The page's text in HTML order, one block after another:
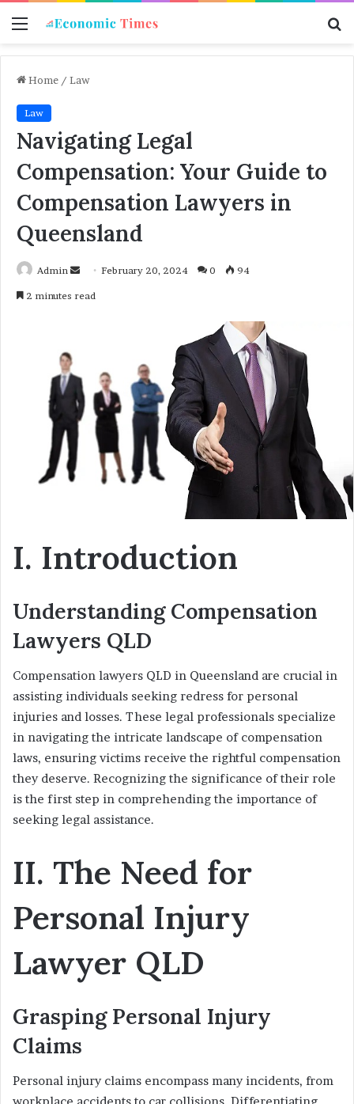
Menu
Home / Law
Law
Navigating Legal
Compensation: Your Guide to
Compensation Lawyers in
Queensland
Admin
e
a
February 20, 2024 0 94
2 minutes read
I. Introduction
Understanding Compensation
Lawyers QLD
Compensation lawyers QLD in Queensland are crucial in
assisting individuals seeking redress for personal
injuries and losses. These legal professionals specialize
in navigating the intricate landscape of compensation
laws, ensuring victims receive the rightful compensation
they deserve. Recognizing the significance of their role
is the first step in comprehending the importance of
seeking legal assistance.
II. The Need for
Personal Injury
Lawyer QLD
Grasping Personal Injury
Claims
Personal injury claims encompass many incidents, from